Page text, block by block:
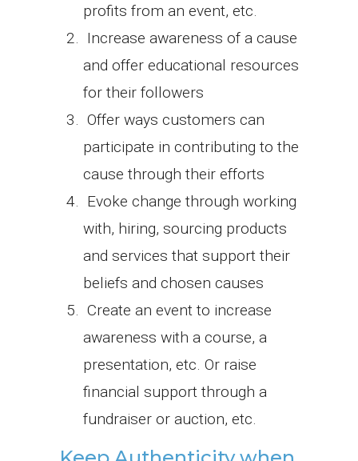
profits from an event, etc.
Increase awareness of a cause
and offer educational resources
for their followers
Offer ways customers can
participate in contributing to the
cause through their efforts
Evoke change through working
with, hiring, sourcing products
and services that support their
beliefs and chosen causes
Create an event to increase
awareness with a course, a
presentation, etc. Or raise
financial support through a
fundraiser or auction, etc.